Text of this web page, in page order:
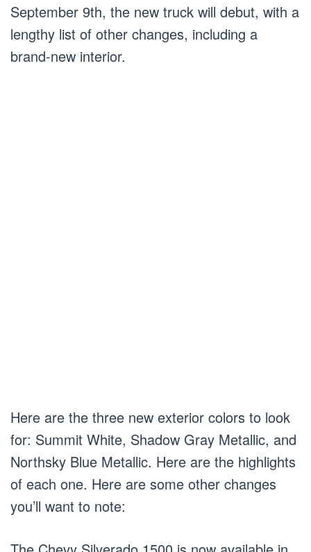
September 9th, the new truck will debut, with a
lengthy list of other changes, including a
brand-new interior.
Here are the three new exterior colors to look
for: Summit White, Shadow Gray Metallic, and
Northsky Blue Metallic. Here are the highlights
of each one. Here are some other changes
you’ll want to note: